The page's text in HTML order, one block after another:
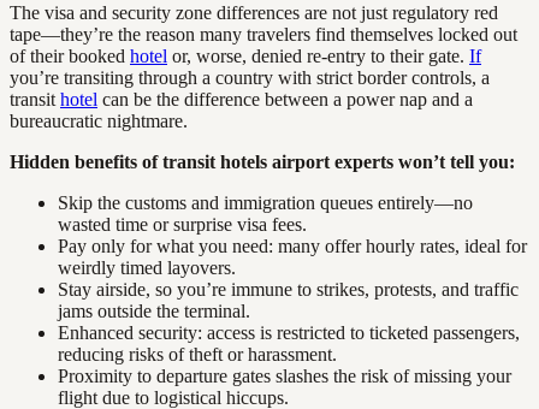
The visa and security zone differences are not just regulatory red
tape—they’re the reason many travelers find themselves locked out
of their booked hotel or, worse, denied re-entry to their gate. If
you’re transiting through a country with strict border controls, a
transit hotel can be the difference between a power nap and a
bureaucratic nightmare.
Hidden benefits of transit hotels airport experts won’t tell you:
Skip the customs and immigration queues entirely—no
wasted time or surprise visa fees.
Pay only for what you need: many offer hourly rates, ideal for
weirdly timed layovers.
Stay airside, so you’re immune to strikes, protests, and traffic
jams outside the terminal.
Enhanced security: access is restricted to ticketed passengers,
reducing risks of theft or harassment.
Proximity to departure gates slashes the risk of missing your
flight due to logistical hiccups.